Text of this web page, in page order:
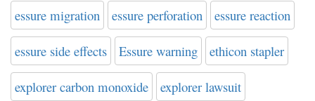
essure migration essure perforation essure reaction
essure side effects Essure warning ethicon stapler
explorer carbon monoxide explorer lawsuit